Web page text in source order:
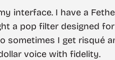
interface. I have a
a pop filter designed
sometimes I get risqué
voice with fidelity.